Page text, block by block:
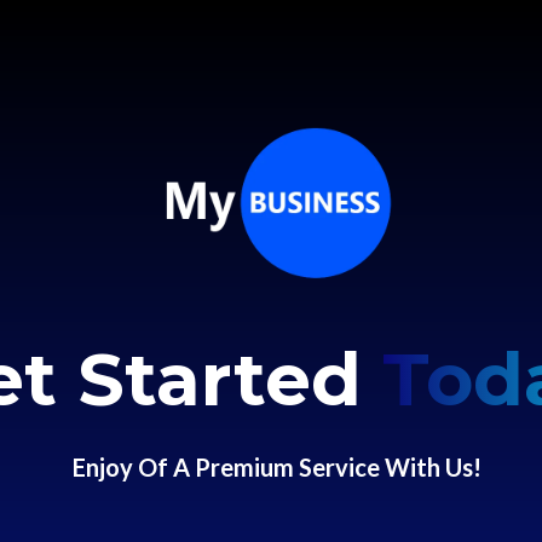
Started
Enjoy Of A Premium Service With Us!